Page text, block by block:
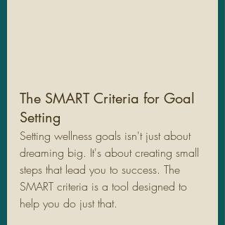
The SMART Criteria for Goal
Setting
Setting wellness goals isn't just about
dreaming big. It's about creating small
steps that lead you to success. The
SMART criteria is a tool designed to
help you do just that.